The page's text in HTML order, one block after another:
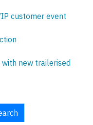
customer event
new trailerised